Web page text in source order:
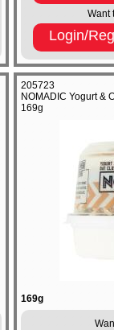
Want
Login/
205723
NOMADIC Yogurt &
169g
169g